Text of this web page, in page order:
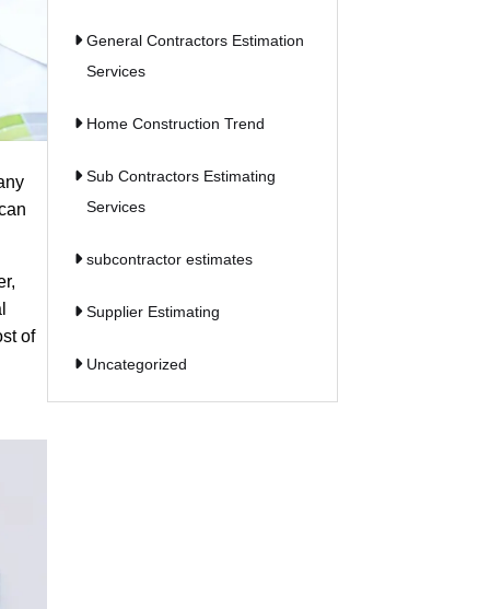
of
General Contractors Estimation
Services
Home Construction Trend
Sub Contractors Estimating
Services
subcontractor estimates
Supplier Estimating
Uncategorized